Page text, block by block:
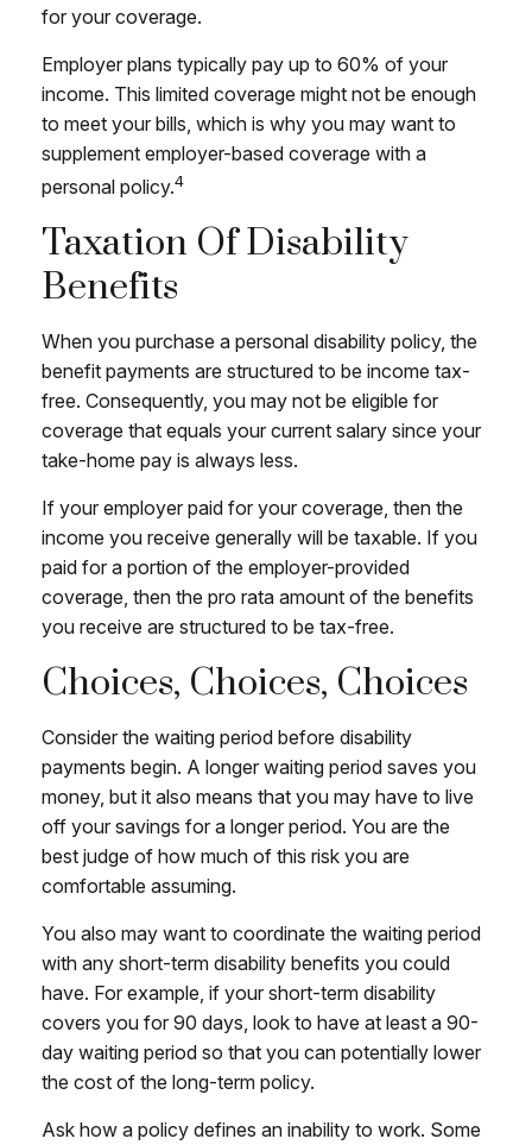
for your coverage.
Employer plans typically pay up to 60% of your
income. This limited coverage might not be enough
to meet your bills, which is why you may want to
supplement employer-based coverage with a
personal policy.4
Taxation Of Disability
Benefits
When you purchase a personal disability policy, the
benefit payments are structured to be income tax-
free. Consequently, you may not be eligible for
coverage that equals your current salary since your
take-home pay is always less.
If your employer paid for your coverage, then the
income you receive generally will be taxable. If you
paid for a portion of the employer-provided
coverage, then the pro rata amount of the benefits
you receive are structured to be tax-free.
Choices, Choices, Choices
Consider the waiting period before disability
payments begin. A longer waiting period saves you
money, but it also means that you may have to live
off your savings for a longer period. You are the
best judge of how much of this risk you are
comfortable assuming.
You also may want to coordinate the waiting period
with any short-term disability benefits you could
have. For example, if your short-term disability
covers you for 90 days, look to have at least a 90-
day waiting period so that you can potentially lower
the cost of the long-term policy.
Ask how a policy defines an inability to work. Some